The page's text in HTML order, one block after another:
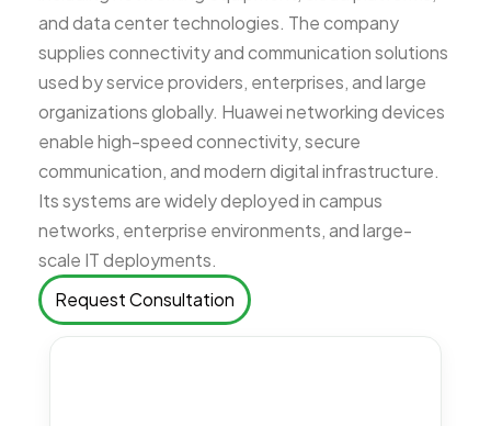
and data center technologies. The company
supplies connectivity and communication solutions
used by service providers, enterprises, and large
organizations globally. Huawei networking devices
enable high-speed connectivity, secure
communication, and modern digital infrastructure.
Its systems are widely deployed in campus
networks, enterprise environments, and large-
scale IT deployments.
Request Consultation